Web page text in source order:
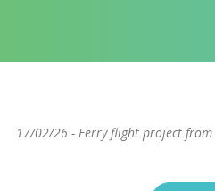
17/02/26 - Ferry flight project